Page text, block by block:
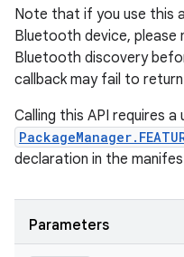
Note that if you use this
Bluetooth device, please
Bluetooth discovery
callback may fail to
Calling this API requires
declaration in the
Parameters